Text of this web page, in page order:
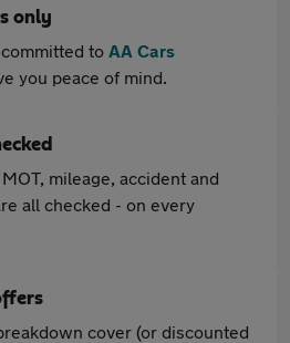
only
to AA Cars
you peace of mind.
mileage, accident and
all checked - on every
cover (or discounted